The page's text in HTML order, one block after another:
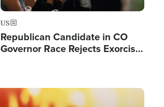
US
Republican Candidate in CO
Governor Race Rejects Exorcist